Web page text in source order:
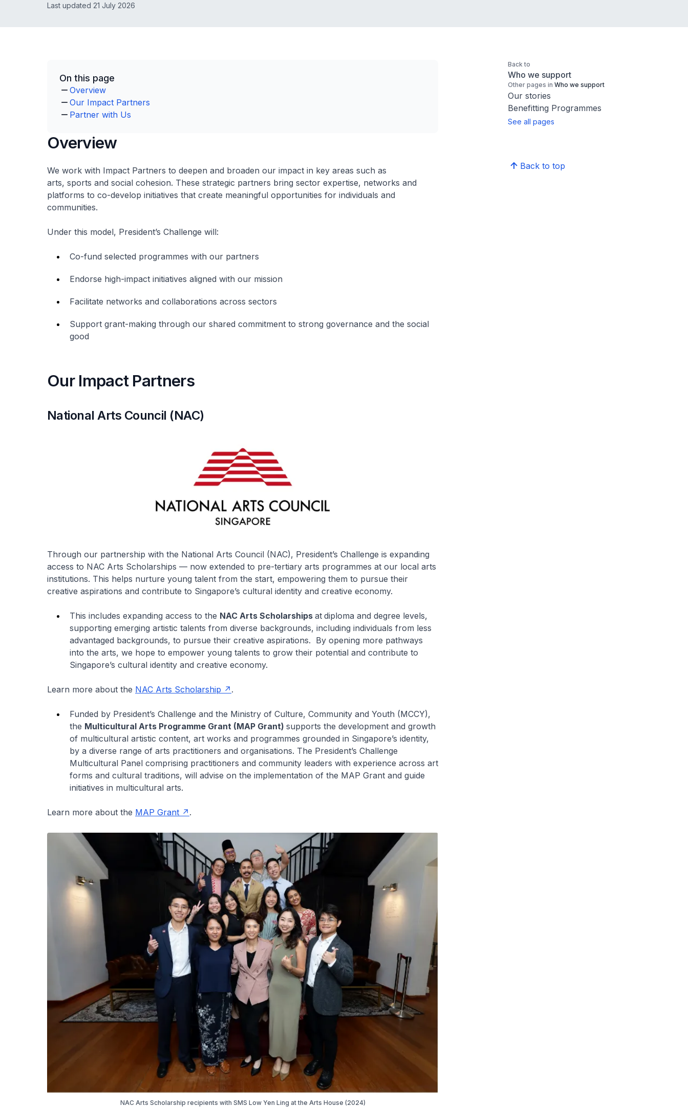
Last updated 21 July 2026
On this page
Overview
Our Impact Partners
Partner with Us
Overview
We work with Impact Partners to deepen and broaden our impact in key areas such as
arts, sports and social cohesion. These strategic partners bring sector expertise, networks and
platforms to co-develop initiatives that create meaningful opportunities for individuals and
communities.
Under this model, President’s Challenge will:
Co-fund selected programmes with our partners
Endorse high-impact initiatives aligned with our mission
Facilitate networks and collaborations across sectors
Support grant-making through our shared commitment to strong governance and the social
good
Our Impact Partners
National Arts Council (NAC)
Through our partnership with the National Arts Council (NAC), President’s Challenge is expanding
access to NAC Arts Scholarships — now extended to pre-tertiary arts programmes at our local arts
institutions. This helps nurture young talent from the start, empowering them to pursue their
creative aspirations and contribute to Singapore’s cultural identity and creative economy.
This includes expanding access to the NAC Arts Scholarships at diploma and degree levels,
supporting emerging artistic talents from diverse backgrounds, including individuals from less
advantaged backgrounds, to pursue their creative aspirations. By opening more pathways
into the arts, we hope to empower young talents to grow their potential and contribute to
Singapore’s cultural identity and creative economy.
Learn more about the NAC Arts Scholarship .
Funded by President’s Challenge and the Ministry of Culture, Community and Youth (MCCY),
the Multicultural Arts Programme Grant (MAP Grant) supports the development and growth
of multicultural artistic content, art works and programmes grounded in Singapore’s identity,
by a diverse range of arts practitioners and organisations. The President’s Challenge
Multicultural Panel comprising practitioners and community leaders with experience across art
forms and cultural traditions, will advise on the implementation of the MAP Grant and guide
initiatives in multicultural arts.
Learn more about the MAP Grant .
NAC Arts Scholarship recipients with SMS Low Yen Ling at the Arts House (2024)
Back to
Who we support
Other pages in Who we support
Our stories
Benefitting Programmes
See all pages
Back to top